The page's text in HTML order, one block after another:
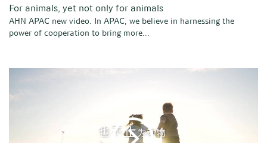
For animals, yet not only for animals
AHN APAC new video. In APAC, we believe in harnessing the
power of cooperation to bring more...